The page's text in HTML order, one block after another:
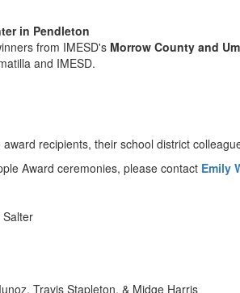
in Pendleton
from IMESD's Morrow County and
and IMESD.
recipients, their school district
Award ceremonies, please contact Emily
Travis Stapleton, & Midge Harris